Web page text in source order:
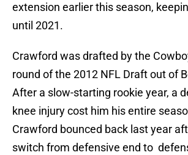
extension earlier this season,
until 2021.
Crawford was drafted by the
round of the 2012 NFL Draft out of
After a slow-starting rookie year, a
knee injury cost him his entire
Crawford bounced back last year
switch from defensive end to